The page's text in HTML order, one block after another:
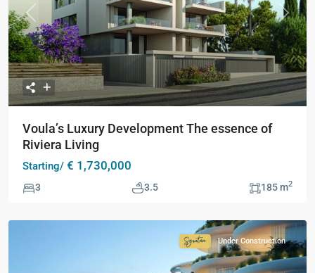
Previous Next
Voula’s Luxury Development The essence of
Riviera Living
Starting/ € 1,730,000
3 3.5 185 m2
Signature
Collection
Under Construction